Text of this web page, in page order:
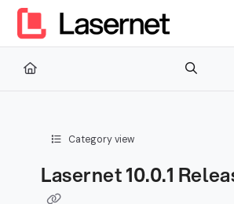
Documentation Index
Fetch the complete documentation index
Use this file to discover all available
Category view
Lasernet 10.0.1